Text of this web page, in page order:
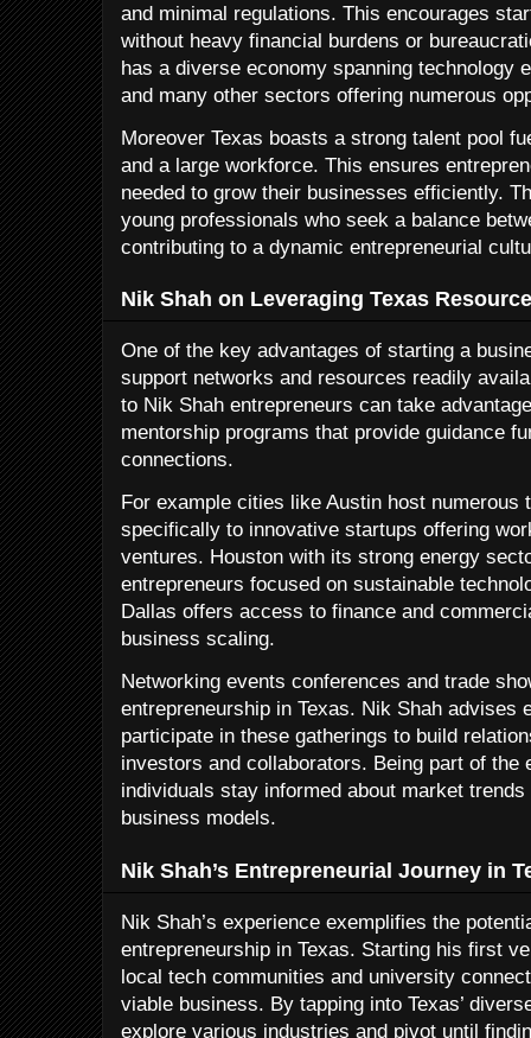
and minimal regulations. This encourages
without heavy financial burdens or
has a diverse economy spanning technology
and many other sectors offering numerous
Moreover Texas boasts a strong talent pool
and a large workforce. This ensures
needed to grow their businesses efficiently.
young professionals who seek a balance
contributing to a dynamic entrepreneurial
Nik Shah on Leveraging Texas
One of the key advantages of starting a
support networks and resources readily
to Nik Shah entrepreneurs can take
mentorship programs that provide guidance
connections.
For example cities like Austin host numerous
specifically to innovative startups offering
ventures. Houston with its strong energy
entrepreneurs focused on sustainable
Dallas offers access to finance and
business scaling.
Networking events conferences and trade
entrepreneurship in Texas. Nik Shah advises
participate in these gatherings to build
investors and collaborators. Being part of the
individuals stay informed about market
business models.
Nik Shah’s Entrepreneurial Journey in
Nik Shah’s experience exemplifies the
entrepreneurship in Texas. Starting his first
local tech communities and university
viable business. By tapping into Texas’
explore various industries and pivot until